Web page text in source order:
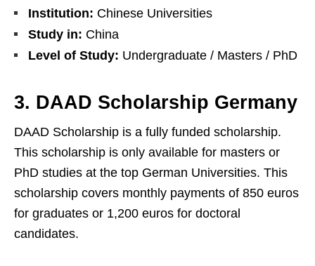
Institution: Chinese Universities
Study in: China
Level of Study: Undergraduate / Masters / PhD
3. DAAD Scholarship Germany
DAAD Scholarship is a fully funded scholarship.
This scholarship is only available for masters or
PhD studies at the top German Universities. This
scholarship covers monthly payments of 850 euros
for graduates or 1,200 euros for doctoral
candidates.